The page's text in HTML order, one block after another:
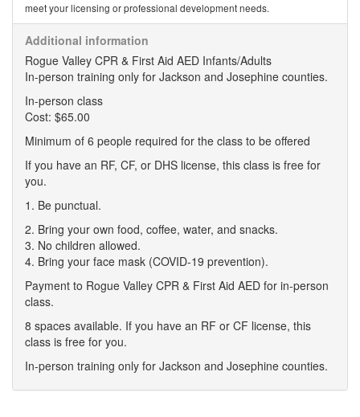
meet your licensing or professional development needs.
Additional information
Rogue Valley CPR & First Aid AED Infants/Adults
In-person training only for Jackson and Josephine counties.
In-person class
Cost: $65.00
Minimum of 6 people required for the class to be offered
If you have an RF, CF, or DHS license, this class is free for
you.
1. Be punctual.
2. Bring your own food, coffee, water, and snacks.
3. No children allowed.
4. Bring your face mask (COVID-19 prevention).
Payment to Rogue Valley CPR & First Aid AED for in-person
class.
8 spaces available. If you have an RF or CF license, this
class is free for you.
In-person training only for Jackson and Josephine counties.